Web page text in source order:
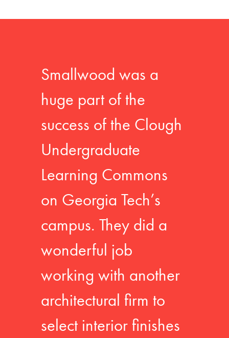
Smallwood was a
huge part of the
success of the Clough
Undergraduate
Learning Commons
on Georgia Tech’s
campus. They did a
wonderful job
working with another
architectural firm to
select interior finishes